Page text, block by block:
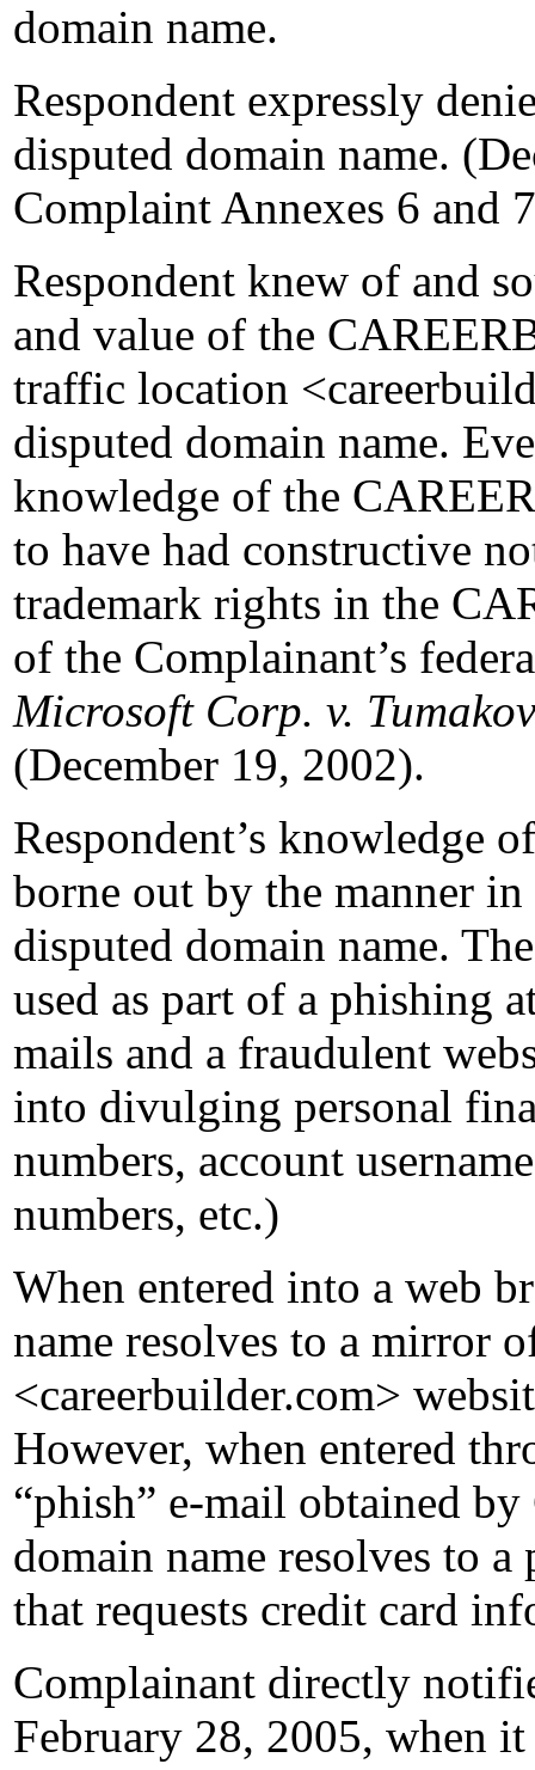
domain name.
Respondent expressly
disputed domain name.
Complaint Annexes 6 and
Respondent knew of and
and value of the
traffic location
disputed domain name.
knowledge of the
to have had constructive
trademark rights in the
of the Complainant’s
Microsoft Corp. v.
(December 19, 2002).
Respondent’s knowledge
borne out by the manner
disputed domain name.
used as part of a phishing
mails and a fraudulent
into divulging personal
numbers, account
numbers, etc.)
When entered into a web
name resolves to a mirror
<careerbuilder.com>
However, when entered
“phish” e-mail obtained
domain name resolves to
that requests credit card
Complainant directly
February 28, 2005, when it